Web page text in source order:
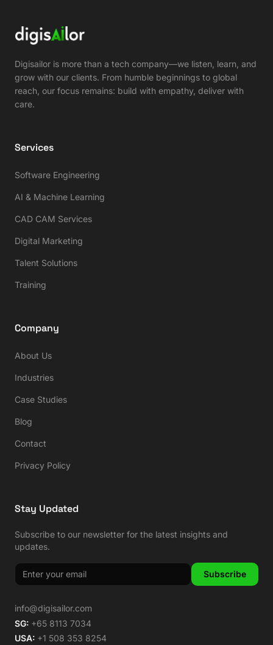
Digisailor is more than a tech company—we listen, learn, and
grow with our clients. From humble beginnings to global
reach, our focus remains: build with empathy, deliver with
care.
Services
Software Engineering
AI & Machine Learning
CAD CAM Services
Digital Marketing
Talent Solutions
Training
Company
About Us
Industries
Case Studies
Blog
Contact
Privacy Policy
Stay Updated
Subscribe to our newsletter for the latest insights and
updates.
Subscribe
info@digisailor.com
SG: +65 8113 7034
USA: +1 508 353 8254